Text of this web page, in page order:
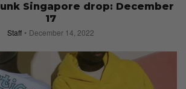
Singapore drop: December
17
Staff December 14, 2022